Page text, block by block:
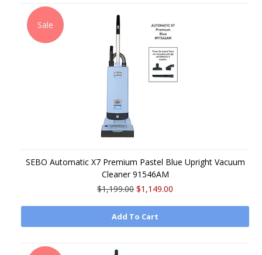
Sale
SEBO Automatic X7 Premium Pastel Blue Upright Vacuum
Cleaner 91546AM
$1,199.00 $1,149.00
Add To Cart